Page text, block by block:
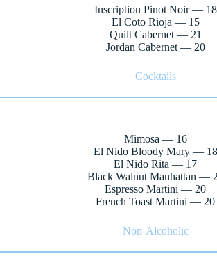
Inscription Pinot Noir — 18
El Coto Rioja — 15
Quilt Cabernet — 21
Jordan Cabernet — 20
Cocktails
Mimosa — 16
El Nido Bloody Mary — 18
El Nido Rita — 17
Black Walnut Manhattan —
Espresso Martini — 20
French Toast Martini — 20
Non-Alcoholic